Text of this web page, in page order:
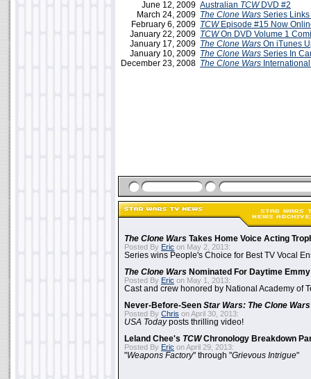
June 12, 2009 Australian TCWDVD #2
March 24, 2009 The Clone Wars Series
February 6, 2009 TCWEpisode #15 Now
January 22, 2009 TCWOn DVD Volume 1
January 17, 2009 The Clone Wars On iTunes
January 10, 2009 The Clone Wars Series In
December 23, 2008 The Clone Wars
The Clone Wars Takes Home Voice Acting
Posted By Eric on May 2, 2013:
Series wins People's Choice for Best TV Vocal
The Clone Wars Nominated For Daytime
Posted By Eric on May 1, 2013:
Cast and crew honored by National Academy of
Never-Before-Seen Star Wars: The Clone Wars
Posted By Chris on April 30, 2013:
USA Todayposts thrilling video!
Leland Chee's TCWChronology Breakdown
Posted By Eric on April 29, 2013:
"Weapons Factory" through "Grievous Intrigue"